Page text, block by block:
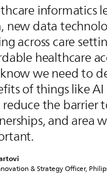
informatics
new data
across care
healthcare
we need to
of things like
the barrier
and area
& Strategy Officer,